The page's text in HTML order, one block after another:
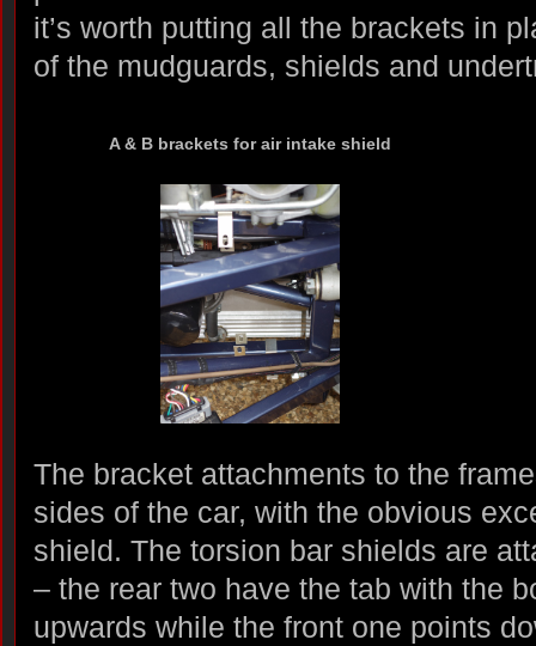
it’s worth putting all the brackets in
of the mudguards, shields and
A & B brackets for air intake shield
The bracket attachments to the
sides of the car, with the obvious
shield. The torsion bar shields are
– the rear two have the tab with the
upwards while the front one points